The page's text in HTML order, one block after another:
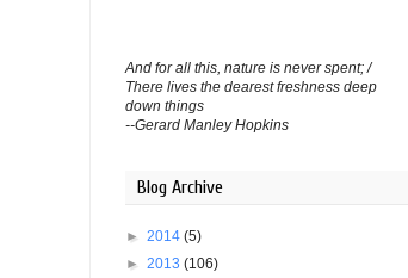
And for all this, nature is never spent; /
There lives the dearest freshness deep
down things
--Gerard Manley Hopkins
Blog Archive
► 2014 (5)
► 2013 (106)